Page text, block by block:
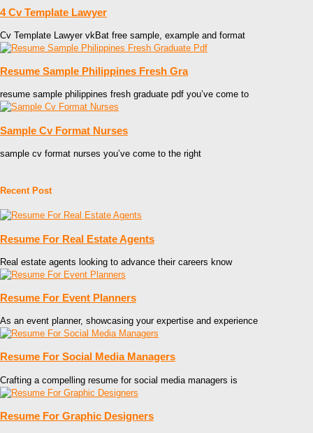
4 Cv Template Lawyer
Cv Template Lawyer vkBat free sample, example and format
Resume Sample Philippines Fresh Gra
resume sample philippines fresh graduate pdf you’ve come to
Sample Cv Format Nurses
sample cv format nurses you’ve come to the right
Recent Post
Resume For Real Estate Agents
Real estate agents looking to advance their careers know
Resume For Event Planners
As an event planner, showcasing your expertise and experience
Resume For Social Media Managers
Crafting a compelling resume for social media managers is
Resume For Graphic Designers